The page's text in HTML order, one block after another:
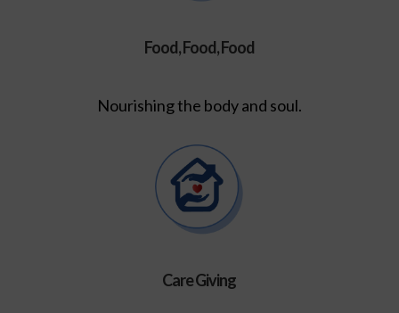
Food, Food, Food
Nourishing the body and soul.
Care Giving